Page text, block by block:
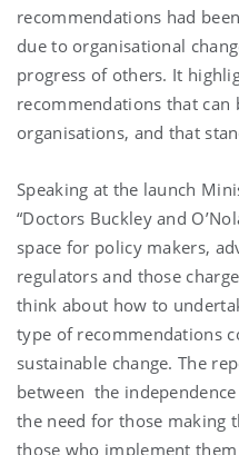
recommendations had
due to organisational
progress of others. It
recommendations that can
organisations, and that
Speaking at the launch
“Doctors Buckley and
space for policy makers,
regulators and those
think about how to
type of recommendations
sustainable change. The
between the
the need for those making
those who implement